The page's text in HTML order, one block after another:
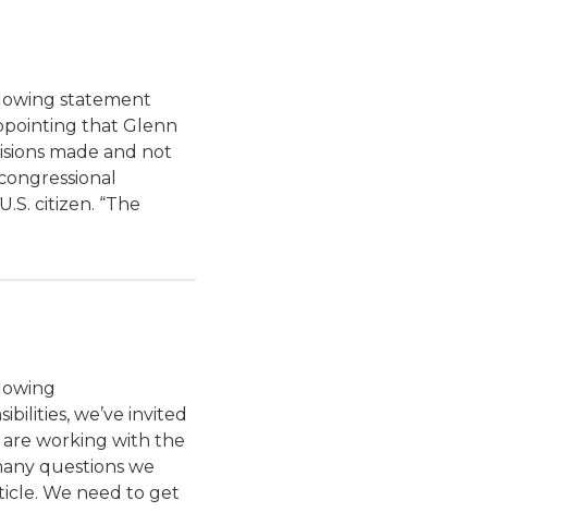
statement
that Glenn
made and not
citizen. “The
we’ve invited
are working with the
questions we
We need to get